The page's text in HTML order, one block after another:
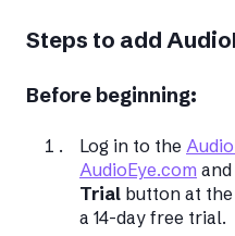
Steps to add
Before beginning:
Log in to the
AudioEye.com
Trial button at
a 14-day free trial.